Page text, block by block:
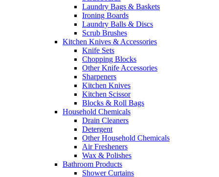
Laundry Bags & Baskets
Ironing Boards
Laundry Balls & Discs
Scrub Brushes
Kitchen Knives & Accessories
Knife Sets
Chopping Blocks
Other Knife Accessories
Sharpeners
Kitchen Knives
Kitchen Scissor
Blocks & Roll Bags
Household Chemicals
Drain Cleaners
Detergent
Other Household Chemicals
Air Fresheners
Wax & Polishes
Bathroom Products
Shower Curtains